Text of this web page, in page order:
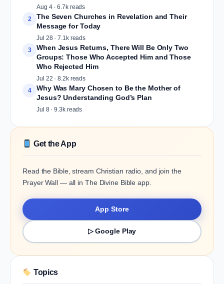
Aug 4 · 6.7k reads
2
The Seven Churches in Revelation and Their
Message for Today
Jul 28 · 7.1k reads
3
When Jesus Returns, There Will Be Only Two
Groups: Those Who Accepted Him and Those
Who Rejected Him
Jul 22 · 8.2k reads
4
Why Was Mary Chosen to Be the Mother of
Jesus? Understanding God’s Plan
Jul 8 · 9.3k reads
Get the App
Read the Bible, stream Christian radio, and join the
Prayer Wall — all in The Divine Bible app.
App Store
▷ Google Play
Topics